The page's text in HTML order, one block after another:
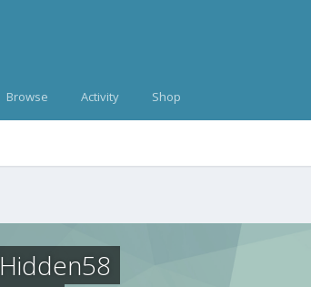
Browse Activity Shop
Hidden58